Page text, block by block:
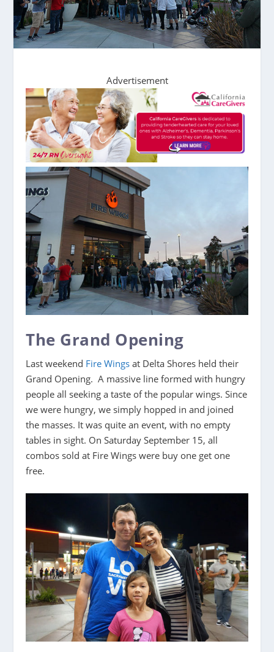
Advertisement
The Grand Opening
Last weekend Fire Wings at Delta Shores held their
Grand Opening. A massive line formed with hungry
people all seeking a taste of the popular wings. Since
we were hungry, we simply hopped in and joined
the masses. It was quite an event, with no empty
tables in sight. On Saturday September 15, all
combos sold at Fire Wings were buy one get one
free.